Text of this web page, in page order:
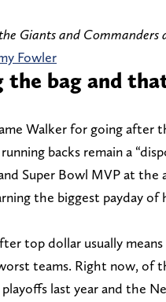
Giants and
Fowler
the bag and
Walker for going
backs remain a
Super Bowl MVP at the
the biggest payday of
top dollar usually
teams. Right now, of
last year and the